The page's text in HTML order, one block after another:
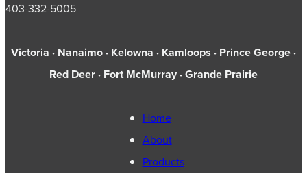
403-332-5005
Victoria · Nanaimo · Kelowna · Kamloops · Prince George ·
Red Deer · Fort McMurray · Grande Prairie
Home
About
Products